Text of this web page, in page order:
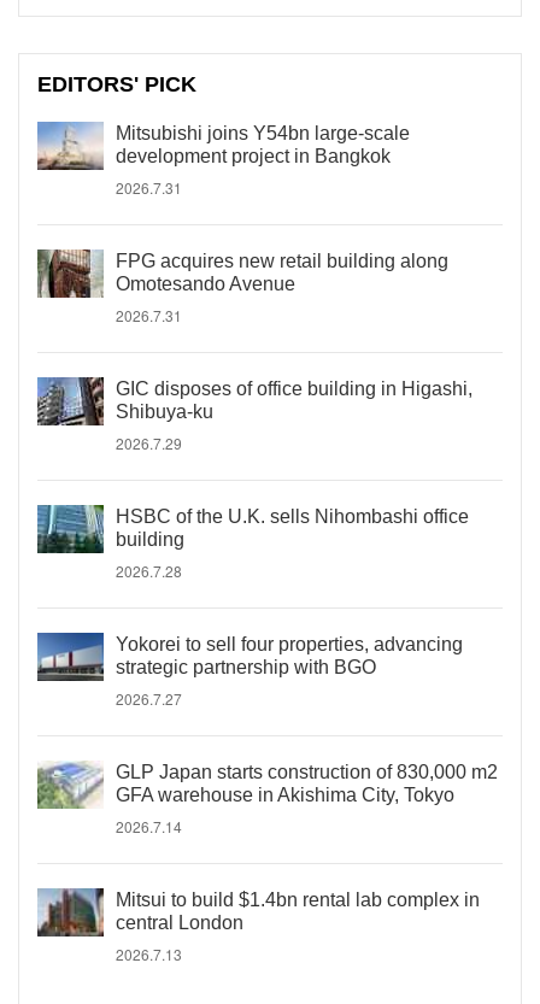
EDITORS' PICK
Mitsubishi joins Y54bn large-scale
development project in Bangkok
2026.7.31
FPG acquires new retail building along
Omotesando Avenue
2026.7.31
GIC disposes of office building in Higashi,
Shibuya-ku
2026.7.29
HSBC of the U.K. sells Nihombashi office
building
2026.7.28
Yokorei to sell four properties, advancing
strategic partnership with BGO
2026.7.27
GLP Japan starts construction of 830,000 m2
GFA warehouse in Akishima City, Tokyo
2026.7.14
Mitsui to build $1.4bn rental lab complex in
central London
2026.7.13